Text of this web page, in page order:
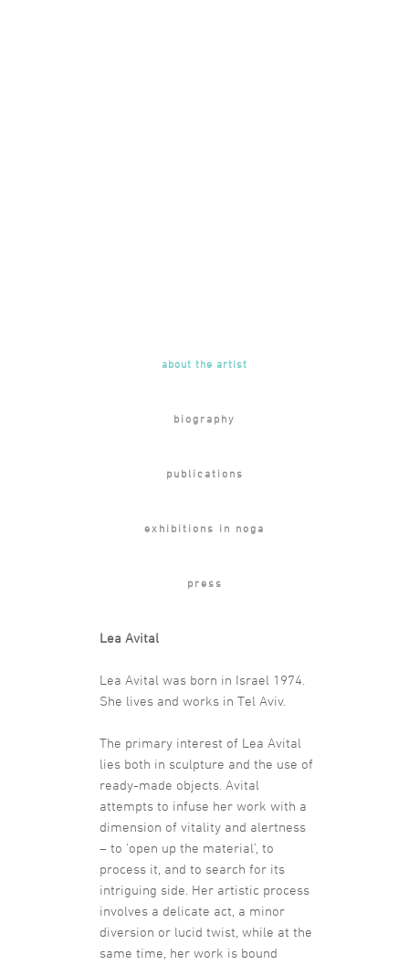
about the artist
biography
publications
exhibitions in noga
press
Lea Avital
Lea Avital was born in Israel 1974.
She lives and works in Tel Aviv.
The primary interest of Lea Avital
lies both in sculpture and the use of
ready-made objects. Avital
attempts to infuse her work with a
dimension of vitality and alertness
– to ‘open up the material’, to
process it, and to search for its
intriguing side. Her artistic process
involves a delicate act, a minor
diversion or lucid twist, while at the
same time, her work is bound